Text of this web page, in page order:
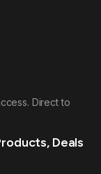
Direct to
Deals